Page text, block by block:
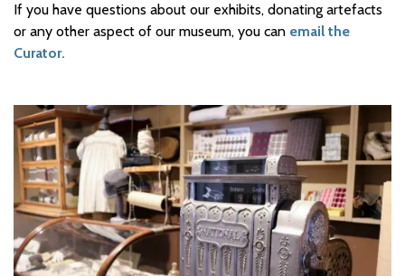
If you have questions about our exhibits, donating artefacts
or any other aspect of our museum, you can email the
Curator.